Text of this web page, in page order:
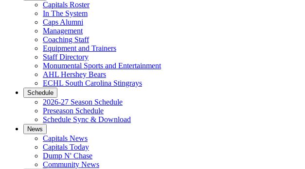
Capitals Roster
In The System
Caps Alumni
Management
Coaching Staff
Equipment and Trainers
Staff Directory
Monumental Sports and Entertainment
AHL Hershey Bears
ECHL South Carolina Stingrays
Schedule
2026-27 Season Schedule
Preseason Schedule
Schedule Sync & Download
News
Capitals News
Capitals Today
Dump N' Chase
Community News